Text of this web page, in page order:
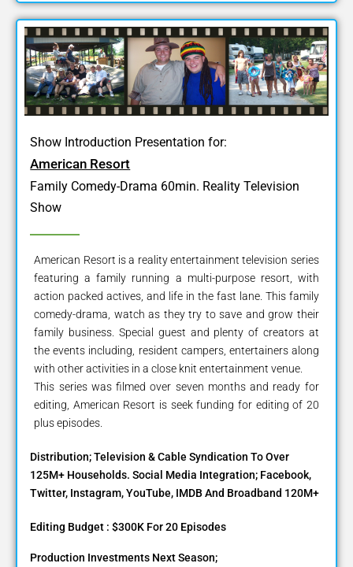
Show Introduction Presentation for:
American Resort
Family Comedy-Drama 60min. Reality Television
Show
American Resort is a reality entertainment television series
featuring a family running a multi-purpose resort, with
action packed actives, and life in the fast lane. This family
comedy-drama, watch as they try to save and grow their
family business. Special guest and plenty of creators at
the events including, resident campers, entertainers along
with other activities in a close knit entertainment venue.
This series was filmed over seven months and ready for
editing, American Resort is seek funding for editing of 20
plus episodes.
Distribution; Television & Cable Syndication To Over
125M+ Households. Social Media Integration; Facebook,
Twitter, Instagram, YouTube, IMDB And Broadband 120M+
Editing Budget : $300K For 20 Episodes
Production Investments Next Season;